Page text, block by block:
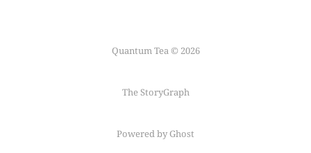
Quantum Tea © 2026
The StoryGraph
Powered by Ghost